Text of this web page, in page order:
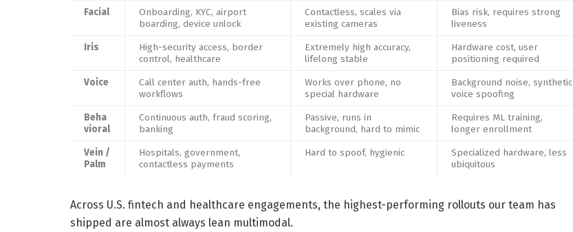
Facial
Onboarding, KYC, airport
boarding, device unlock
Contactless, scales via
existing cameras
Bias risk, requires strong
liveness
Iris
High-security access, border
control, healthcare
Extremely high accuracy,
lifelong stable
Hardware cost, user
positioning required
Voice
Call center auth, hands-free
workflows
Works over phone, no
special hardware
Background noise, synthetic
voice spoofing
Beha
vioral
Continuous auth, fraud scoring,
banking
Passive, runs in
background, hard to mimic
Requires ML training,
longer enrollment
Vein /
Palm
Hospitals, government,
contactless payments
Hard to spoof, hygienic
Specialized hardware, less
ubiquitous
Across U.S. fintech and healthcare engagements, the highest-performing rollouts our team has
shipped are almost always lean multimodal.